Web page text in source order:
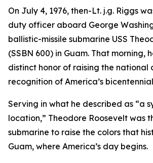
On July 4, 1976, then-Lt. j.g. Riggs
duty officer aboard George
ballistic-missile submarine USS
(SSBN 600) in Guam. That morning,
distinct honor of raising the national
recognition of America’s
Serving in what he described as “a
location,” Theodore Roosevelt was
submarine to raise the colors that
Guam, where America’s day begins.